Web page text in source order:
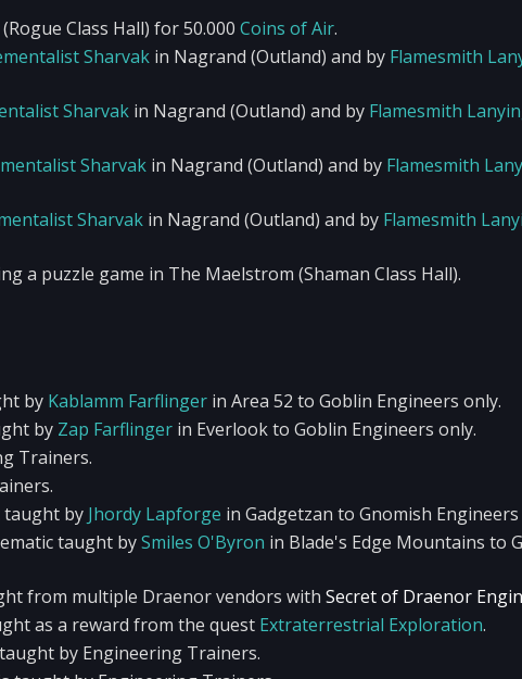
(Rogue Class Hall) for 50.000 Coins of Air.
Sharvak in Nagrand (Outland) and by Flamesmith
Sharvak in Nagrand (Outland) and by Flamesmith
Sharvak in Nagrand (Outland) and by Flamesmith
Sharvak in Nagrand (Outland) and by Flamesmith
a puzzle game in The Maelstrom (Shaman Class Hall).
by Kablamm Farflinger in Area 52 to Goblin Engineers only.
by Zap Farflinger in Everlook to Goblin Engineers only.
Trainers.
taught by Jhordy Lapforge in Gadgetzan to Gnomish Engineers
taught bySmiles O'Byron in Blade's Edge Mountains to
from multiple Draenor vendors with Secret of Draenor
as a reward from the quest Extraterrestrial Exploration.
by Engineering Trainers.